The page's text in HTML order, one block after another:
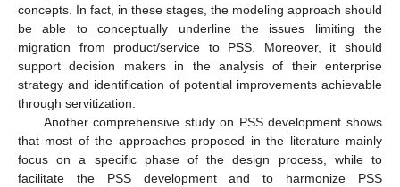
concepts. In fact, in these stages, the modeling approach should
be able to conceptually underline the issues limiting the
migration from product/service to PSS. Moreover, it should
support decision makers in the analysis of their enterprise
strategy and identification of potential improvements achievable
through servitization.
Another comprehensive study on PSS development shows
that most of the approaches proposed in the literature mainly
focus on a specific phase of the design process, while to
facilitate the PSS development and to harmonize PSS